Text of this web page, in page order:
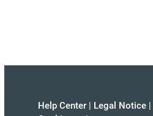
Help Center | Legal Notice |